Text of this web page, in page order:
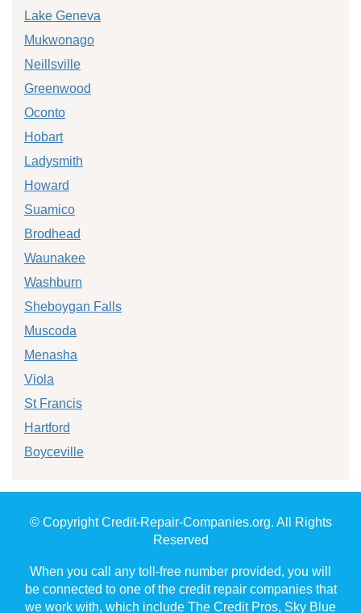
Lake Geneva
Mukwonago
Neillsville
Greenwood
Oconto
Hobart
Ladysmith
Howard
Suamico
Brodhead
Waunakee
Washburn
Sheboygan Falls
Muscoda
Menasha
Viola
St Francis
Hartford
Boyceville
© Copyright Credit-Repair-Companies.org. All Rights
Reserved
When you call any toll-free number provided, you will
be connected to one of the credit repair companies that
we work with, which include The Credit Pros, Sky Blue